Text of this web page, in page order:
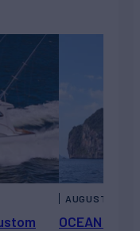
OCEAN
AUGUST 6,